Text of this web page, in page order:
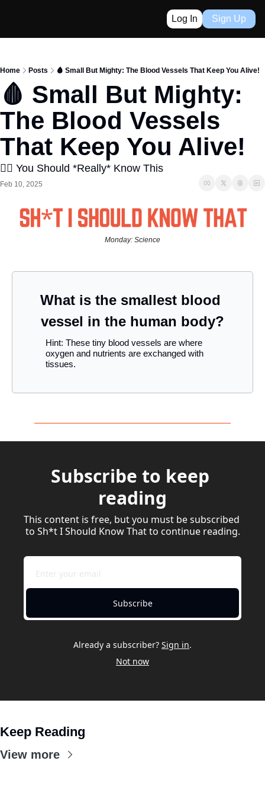
Log In Sign Up
Home Posts ️🩸 Small But Mighty: The Blood Vessels That Keep You Alive!
️🩸 Small But Mighty:
The Blood Vessels
That Keep You Alive!
👈🏼 You Should *Really* Know This
Feb 10, 2025
Monday: Science
What is the smallest blood
vessel in the human body?
Hint: These tiny blood vessels are where
oxygen and nutrients are exchanged with
tissues.
Subscribe to keep
reading
This content is free, but you must be subscribed
to Sh*t I Should Know That to continue reading.
Subscribe
Already a subscriber? Sign in.
Not now
Keep Reading
View more